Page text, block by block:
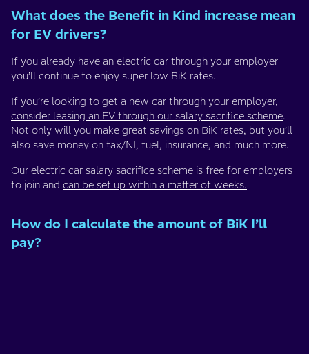
What does the Benefit in Kind increase mean
for EV drivers?
If you already have an electric car through your employer
you’ll continue to enjoy super low BiK rates.
If you’re looking to get a new car through your employer,
consider leasing an EV through our salary sacrifice scheme.
Not only will you make great savings on BiK rates, but you’ll
also save money on tax/NI, fuel, insurance, and much more.
Our electric car salary sacrifice scheme is free for employers
to join and can be set up within a matter of weeks.
How do I calculate the amount of BiK I’ll
pay?